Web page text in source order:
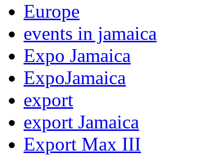
Europe
events in jamaica
Expo Jamaica
ExpoJamaica
export
export Jamaica
Export Max III